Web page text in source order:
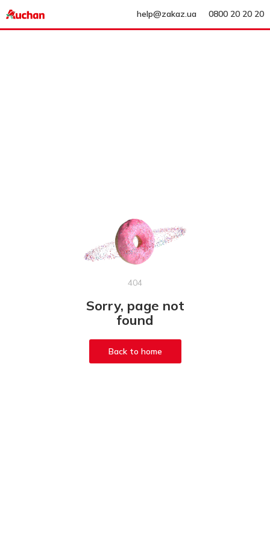
help@zakaz.ua 0800 20 20 20
404
Sorry, page not
found
Back to home